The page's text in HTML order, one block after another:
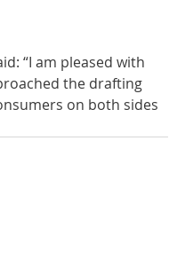
“I am pleased with
the drafting
on both sides